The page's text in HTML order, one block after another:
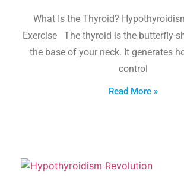
What Is the Thyroid?
Exercise The thyroid is the butterfly-
the base of your neck. It generates
control
Read More »